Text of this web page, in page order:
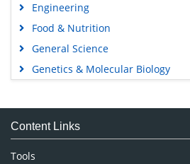
Engineering
Food & Nutrition
General Science
Genetics & Molecular Biology
Medical Sciences
Neuroscience & Psychology
Nursing & Health Care
Content Links
Tools